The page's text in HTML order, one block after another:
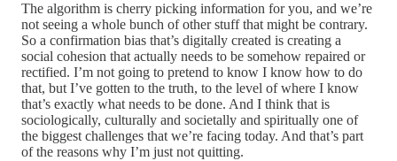
The algorithm is cherry picking information for you, and we’re
not seeing a whole bunch of other stuff that might be contrary.
So a confirmation bias that’s digitally created is creating a
social cohesion that actually needs to be somehow repaired or
rectified. I’m not going to pretend to know I know how to do
that, but I’ve gotten to the truth, to the level of where I know
that’s exactly what needs to be done. And I think that is
sociologically, culturally and societally and spiritually one of
the biggest challenges that we’re facing today. And that’s part
of the reasons why I’m just not quitting.